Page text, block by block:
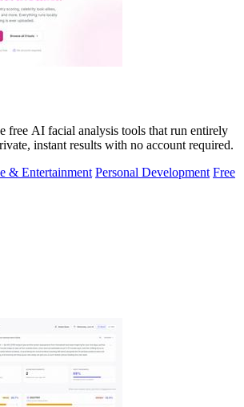
free AI facial analysis tools that run entirely
instant results with no account required.
& Entertainment Personal Development Free